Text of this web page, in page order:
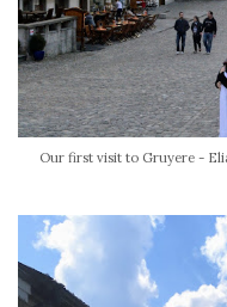
Our first visit to Gruyere -